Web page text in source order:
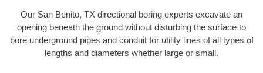
Our San Benito, TX directional boring experts excavate an
opening beneath the ground without disturbing the surface to
bore underground pipes and conduit for utility lines of all types of
lengths and diameters whether large or small.